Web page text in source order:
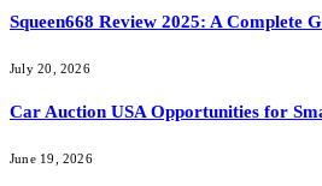
Squeen668 Review 2025: A Complete
July 20, 2026
Car Auction USA Opportunities for
June 19, 2026